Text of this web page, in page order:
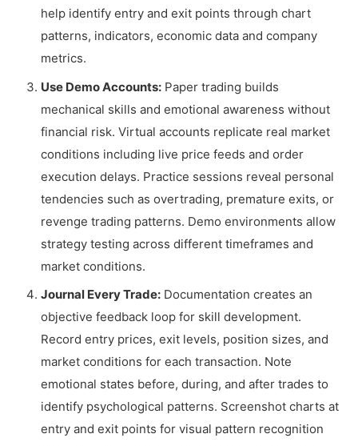
help identify entry and exit points through chart
patterns, indicators, economic data and company
metrics.
Use Demo Accounts: Paper trading builds
mechanical skills and emotional awareness without
financial risk. Virtual accounts replicate real market
conditions including live price feeds and order
execution delays. Practice sessions reveal personal
tendencies such as overtrading, premature exits, or
revenge trading patterns. Demo environments allow
strategy testing across different timeframes and
market conditions.
Journal Every Trade: Documentation creates an
objective feedback loop for skill development.
Record entry prices, exit levels, position sizes, and
market conditions for each transaction. Note
emotional states before, during, and after trades to
identify psychological patterns. Screenshot charts at
entry and exit points for visual pattern recognition